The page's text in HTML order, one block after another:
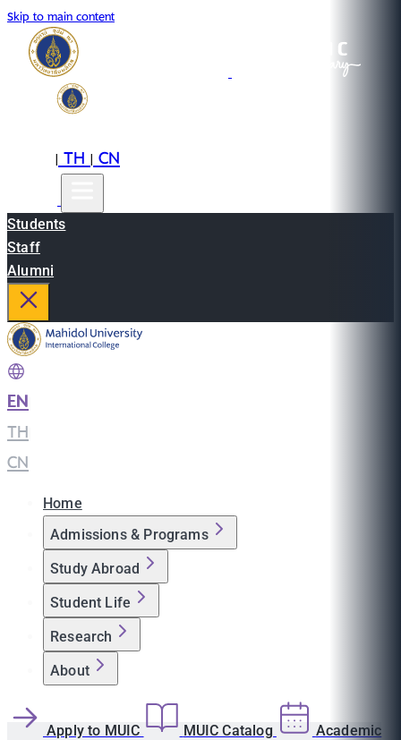
Skip to main content
|TH|CN
Students
Staff
Alumni
EN
TH
CN
Home
Admissions & Programs
Study Abroad
Student Life
Research
About
Apply to MUIC MUIC Catalog Academic